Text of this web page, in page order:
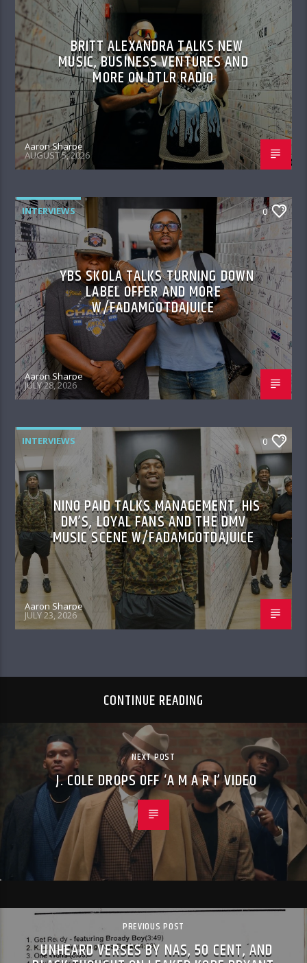
BRITT ALEXANDRA TALKS NEW
MUSIC, BUSINESS VENTURES AND
MORE ON DTLR RADIO
Aaron Sharpe
AUGUST 5, 2026
INTERVIEWS 0
YBS SKOLA TALKS TURNING DOWN
LABEL OFFER AND MORE
W/FADAMGOTDAJUICE
Aaron Sharpe
JULY 28, 2026
INTERVIEWS 0
NINO PAID TALKS MANAGEMENT, HIS
DM’S, LOYAL FANS AND THE DMV
MUSIC SCENE W/FADAMGOTDAJUICE
Aaron Sharpe
JULY 23, 2026
CONTINUE READING
NEXT POST
J. COLE DROPS OFF ‘A M A R I’ VIDEO
PREVIOUS POST
UNHEARD VERSES BY NAS, 50 CENT, AND